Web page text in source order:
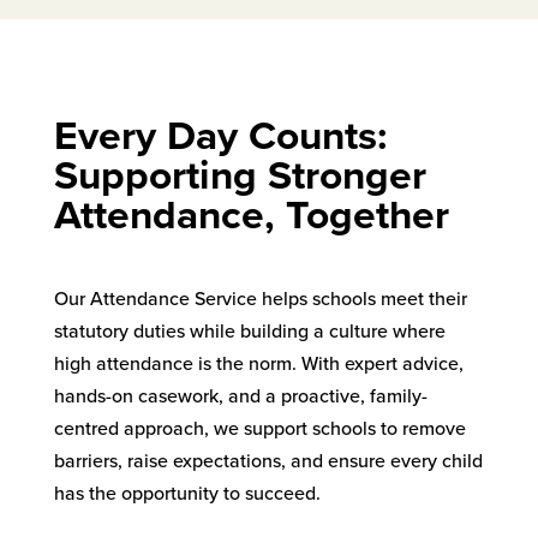
Every Day Counts:
Supporting Stronger
Attendance, Together
Our Attendance Service helps schools meet their
statutory duties while building a culture where
high attendance is the norm. With expert advice,
hands-on casework, and a proactive, family-
centred approach, we support schools to remove
barriers, raise expectations, and ensure every child
has the opportunity to succeed.